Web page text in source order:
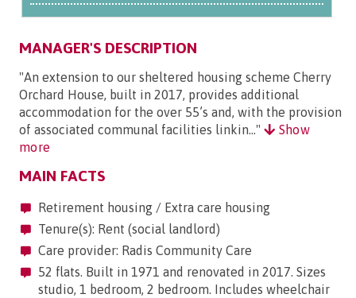
MANAGER'S DESCRIPTION
"An extension to our sheltered housing scheme Cherry
Orchard House, built in 2017, provides additional
accommodation for the over 55’s and, with the provision
of associated communal facilities linkin..."
Show
more
MAIN FACTS
Retirement housing / Extra care housing
Tenure(s): Rent (social landlord)
Care provider: Radis Community Care
52 flats. Built in 1971 and renovated in 2017. Sizes
studio, 1 bedroom, 2 bedroom. Includes wheelchair